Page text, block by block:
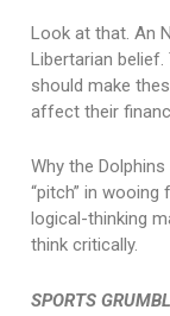
Look at that. An
Libertarian
should make
affect their
Why the
“pitch” in
logical-thinking
think critically.
SPORTS